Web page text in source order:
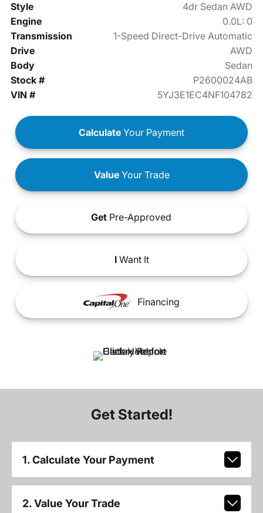
Style
4dr Sedan AWD
Engine
0.0L: 0
Transmission
1-Speed Direct-Drive Automatic
Drive
AWD
Body
Sedan
Stock #
P2600024AB
VIN #
5YJ3E1EC4NF104782
Calculate Your Payment
ValueYour Trade
Get Pre-Approved
IWant It
Financing
Get Started!
1. Calculate Your Payment
2. Value Your Trade